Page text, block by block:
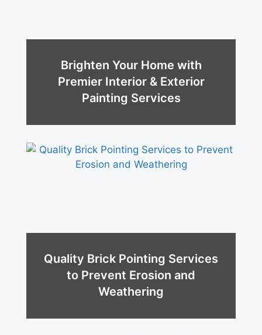
Brighten Your Home with
Premier Interior & Exterior
Painting Services
Quality Brick Pointing Services
to Prevent Erosion and
Weathering